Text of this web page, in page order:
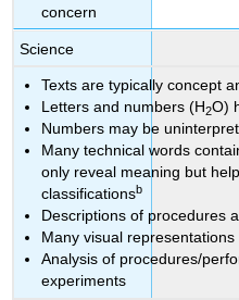
concern
Science
Texts are typically concept
Letters and numbers (H2O)
Numbers may be
Many technical words
only reveal meaning but
classificationsb
Descriptions of procedures
Many visual representations
Analysis of procedures/
experiments